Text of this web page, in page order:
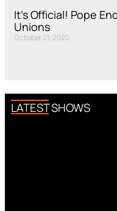
It’s Official! Pope
Unions
October 21, 2020
LATEST SHOWS